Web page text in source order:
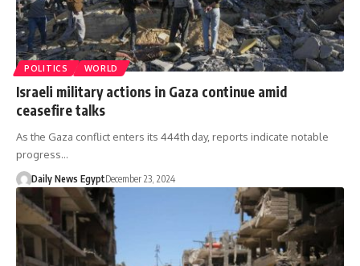
POLITICS WORLD
Israeli military actions in Gaza continue amid
ceasefire talks
As the Gaza conflict enters its 444th day, reports indicate notable
progress…
Daily News EgyptDecember 23, 2024